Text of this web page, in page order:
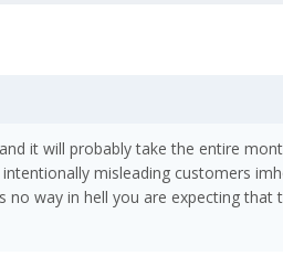
it will probably take the entire
misleading customers
way in hell you are expecting